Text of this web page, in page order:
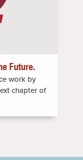
Future.
work by
chapter of